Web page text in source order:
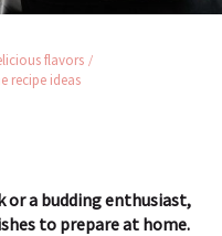
flavors
recipe ideas
or a budding enthusiast,
to prepare at home.